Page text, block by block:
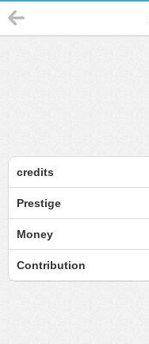
credits
Prestige
Money
Contribution